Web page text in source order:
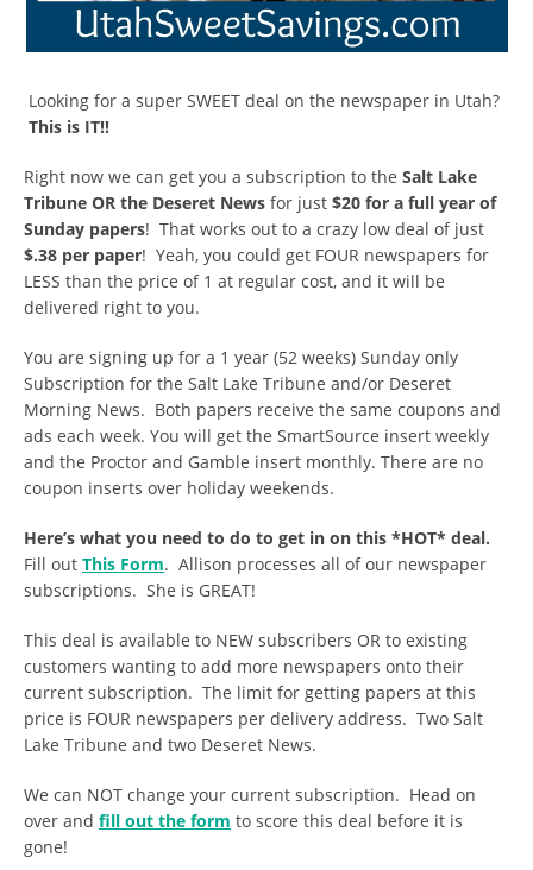
Looking for a super SWEET deal on the newspaper in Utah?
This is IT!!
Right now we can get you a subscription to the Salt Lake
Tribune OR the Deseret News for just $20 for a full year of
Sunday papers! That works out to a crazy low deal of just
$.38 per paper! Yeah, you could get FOUR newspapers for
LESS than the price of 1 at regular cost, and it will be
delivered right to you.
You are signing up for a 1 year (52 weeks) Sunday only
Subscription for the Salt Lake Tribune and/or Deseret
Morning News. Both papers receive the same coupons and
ads each week. You will get the SmartSource insert weekly
and the Proctor and Gamble insert monthly. There are no
coupon inserts over holiday weekends.
Here’s what you need to do to get in on this *HOT* deal.
Fill out This Form. Allison processes all of our newspaper
subscriptions. She is GREAT!
This deal is available to NEW subscribers OR to existing
customers wanting to add more newspapers onto their
current subscription. The limit for getting papers at this
price is FOUR newspapers per delivery address. Two Salt
Lake Tribune and two Deseret News.
We can NOT change your current subscription. Head on
over and fill out the form to score this deal before it is
gone!